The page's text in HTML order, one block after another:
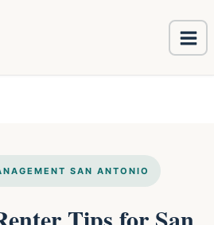
SAN ANTONIO